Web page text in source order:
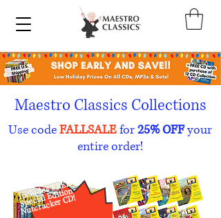
Maestro Classics Collections
Use codeFALLSALEfor25% OFFyour
entire order!
Includes FREE
Special Edition
Nutcracker C
D!